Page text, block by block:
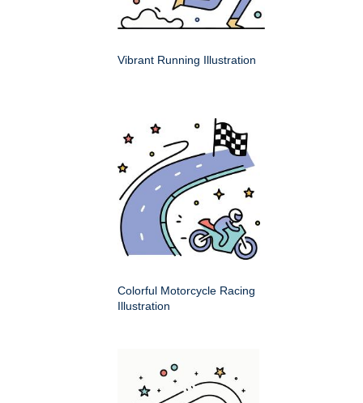
Vibrant Running Illustration
Colorful Motorcycle Racing
Illustration